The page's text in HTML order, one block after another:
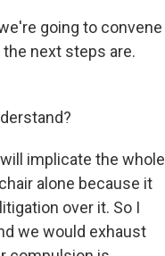
going to convene
next steps are.
implicate the whole
alone because it
over it. So I
we would exhaust